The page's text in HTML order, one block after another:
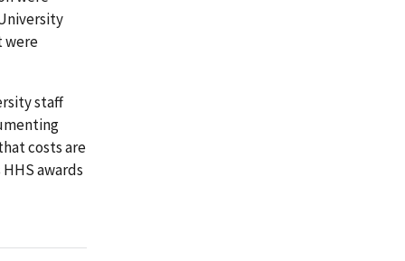
were
staff
costs are
awards